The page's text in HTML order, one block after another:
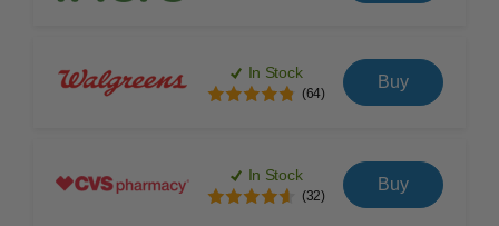
In Stock
(64)
Buy
In Stock
(32)
Buy